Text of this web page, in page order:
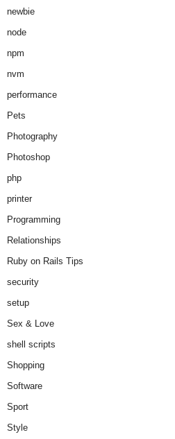
newbie
node
npm
nvm
performance
Pets
Photography
Photoshop
php
printer
Programming
Relationships
Ruby on Rails Tips
security
setup
Sex & Love
shell scripts
Shopping
Software
Sport
Style